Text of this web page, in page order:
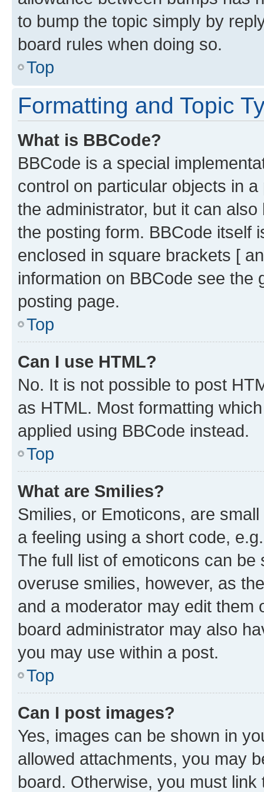
to bump the topic simply by
board rules when doing so.
Top
Formatting and Topic
What is BBCode?
BBCode is a special
control on particular objects in
the administrator, but it can
the posting form. BBCode itself
enclosed in square brackets [
information on BBCode see
posting page.
Top
Can I use HTML?
No. It is not possible to post
as HTML. Most formatting
applied using BBCode instead.
Top
What are Smilies?
Smilies, or Emoticons, are
a feeling using a short code,
The full list of emoticons can
overuse smilies, however, as
and a moderator may edit them
board administrator may also
you may use within a post.
Top
Can I post images?
Yes, images can be shown in
allowed attachments, you may
board. Otherwise, you must